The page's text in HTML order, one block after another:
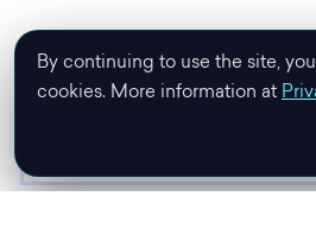
By continuing to use the site,
cookies. More information at